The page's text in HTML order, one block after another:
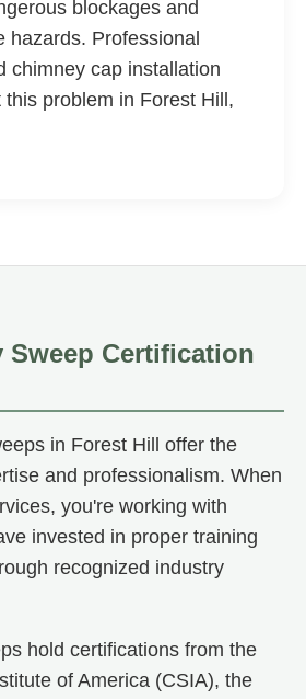
blockages and
hazards. Professional
chimney cap installation
this problem in Forest Hill,
Sweep Certification
in Forest Hill offer the
and professionalism. When
you're working with
invested in proper training
recognized industry
hold certifications from the
of America (CSIA), the